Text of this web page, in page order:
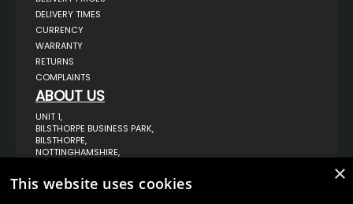
DELIVERY TIMES
CURRENCY
WARRANTY
RETURNS
COMPLAINTS
ABOUT US
UNIT 1,
BILSTHORPE BUSINESS PARK,
BILSTHORPE,
NOTTINGHAMSHIRE,
TEL: 01623 797 358
×
This website uses cookies